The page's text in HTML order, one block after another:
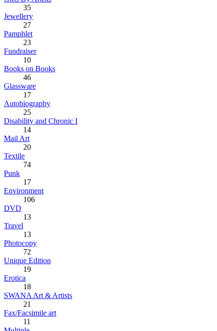
35
Jewellery
27
Pamphlet
23
Fundraiser
10
Books on Books
46
Glassware
17
Autobiography
25
Disability and Chronic I
14
Mail Art
20
Textile
74
Punk
17
Environment
106
DVD
13
Travel
13
Photocopy
72
Unique Edition
19
Erotica
18
SWANA Art & Artists
21
Fax/Facsimile art
11